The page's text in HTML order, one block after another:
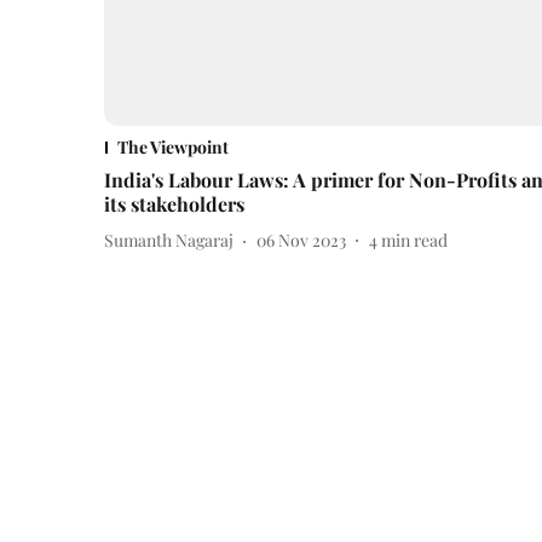
The Viewpoint
India's Labour Laws: A primer for Non-Profits
its stakeholders
Sumanth Nagaraj 06 Nov 2023 4min read